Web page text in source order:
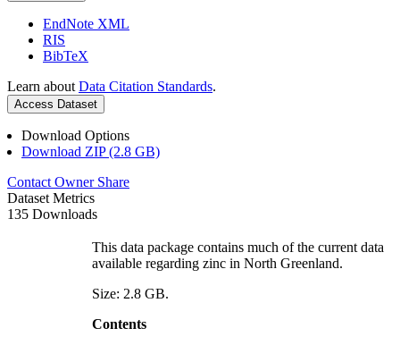
EndNote XML
RIS
BibTeX
Learn about Data Citation Standards.
Access Dataset
Download Options
Download ZIP (2.8 GB)
Contact Owner Share
Dataset Metrics
135 Downloads
This data package contains much of the current data
available regarding zinc in North Greenland.
Size: 2.8 GB.
Contents